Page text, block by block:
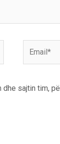
sajtin tim,